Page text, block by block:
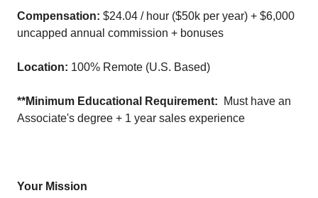
Compensation: $24.04 / hour ($50k per year) + $6,000
uncapped annual commission + bonuses
Location: 100% Remote (U.S. Based)
**Minimum Educational Requirement: Must have an
Associate's degree + 1 year sales experience
Your Mission